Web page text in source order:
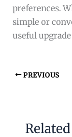
preferences.
simple or
useful
PREVIOUS